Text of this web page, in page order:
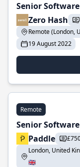
Senior
Zero Hash
Remote (London,
19 August 2022
Remote
Senior
Paddle
London, United
🇬🇧